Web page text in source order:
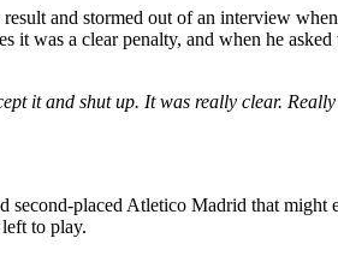
and stormed out of an interview
it was a clear penalty, and when he
it and shut up. It was really clear.
second-placed Atletico Madrid that might
to play.